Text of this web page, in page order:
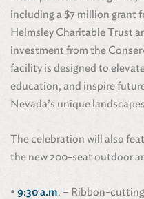
including a $7 million grant
Helmsley Charitable Trust
investment from the
facility is designed to
education, and inspire
Nevada’s unique
The celebration will also
the new 200-seat outdoor
• 9:30 a.m. – Ribbon-